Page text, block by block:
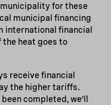
for these
municipal financing
international financial
the heat goes to
receive financial
the higher tariffs.
completed, we’ll